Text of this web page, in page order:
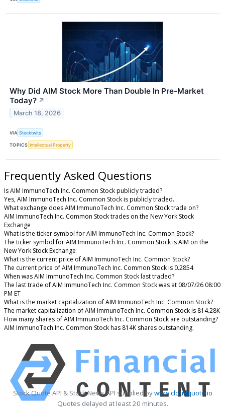
Why Did AIM Stock More Than Double In Pre-Market
Today? ↗
March 18, 2026
VIA Stocktwits
TOPICS Intellectual Property
Frequently Asked Questions
Is AIM ImmunoTech Inc. Common Stock publicly traded?
Yes, AIM ImmunoTech Inc. Common Stock is publicly traded.
What exchange does AIM ImmunoTech Inc. Common Stock trade on?
AIM ImmunoTech Inc. Common Stock trades on the New York Stock
Exchange
What is the ticker symbol for AIM ImmunoTech Inc. Common Stock?
The ticker symbol for AIM ImmunoTech Inc. Common Stock is AIM on the
New York Stock Exchange
What is the current price of AIM ImmunoTech Inc. Common Stock?
The current price of AIM ImmunoTech Inc. Common Stock is 0.2854
When was AIM ImmunoTech Inc. Common Stock last traded?
The last trade of AIM ImmunoTech Inc. Common Stock was at 08/07/26 08:00
PM ET
What is the market capitalization of AIM ImmunoTech Inc. Common Stock?
The market capitalization of AIM ImmunoTech Inc. Common Stock is 814.28K
How many shares of AIM ImmunoTech Inc. Common Stock are outstanding?
AIM ImmunoTech Inc. Common Stock has 814K shares outstanding.
Stock Quote API & Stock News API supplied bywww.cloudquote.io
Quotes delayed at least 20 minutes.